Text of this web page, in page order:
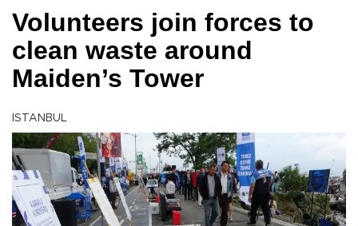
Volunteers join forces to
clean waste around
Maiden’s Tower
ISTANBUL